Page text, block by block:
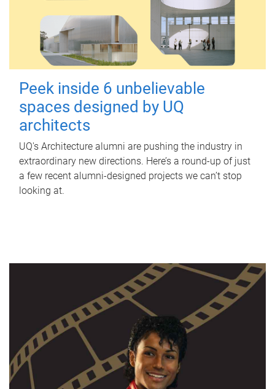
Peek inside 6 unbelievable
spaces designed by UQ
architects
UQ's Architecture alumni are pushing the industry in
extraordinary new directions. Here’s a round-up of just
a few recent alumni-designed projects we can’t stop
looking at.